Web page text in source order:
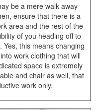
be a mere walk away
ensure that there is a
area and the rest of the
of you heading off to
Yes, this means changing
work clothing that will
space is extremely
and chair as well, that
work only.